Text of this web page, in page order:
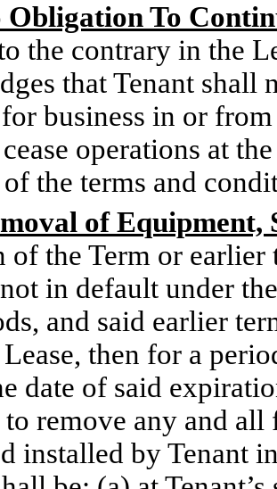
Obligation To
the contrary in the
that Tenant shall
business in or
operations at
the terms and
of Equipment,
of the Term or
in default under
and said earlier
then for a
date of said
remove any and
installed by Tenant